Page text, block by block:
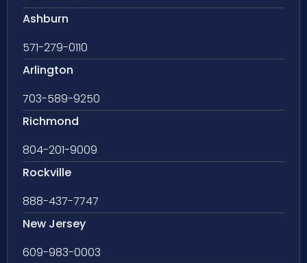
Ashburn
571-279-0110
Arlington
703-589-9250
Richmond
804-201-9009
Rockville
888-437-7747
New Jersey
609-983-0003